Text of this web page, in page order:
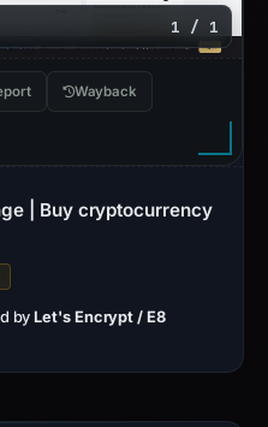
1 / 1
Wayback
| Buy cryptocurrency
byLet's Encrypt / E8